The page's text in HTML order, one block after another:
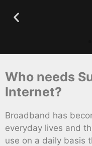
Who needs
Internet?
Broadband has
everyday lives and
use on a daily basis